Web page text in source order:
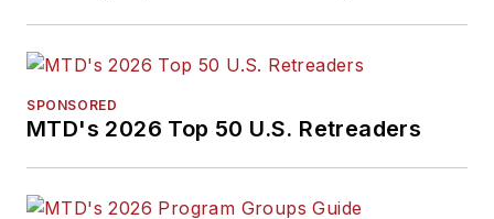
SPONSORED
MTD's 2026 Top 50 U.S. Retreaders